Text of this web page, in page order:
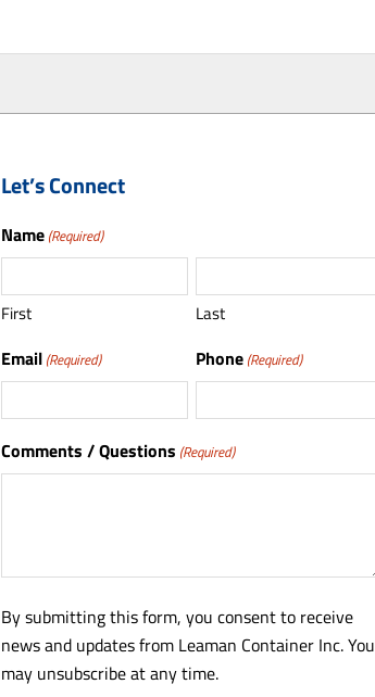
Let’s Connect
Name (Required)
First Last
Email (Required) Phone (Required)
Comments / Questions (Required)
By submitting this form, you consent to receive
news and updates from Leaman Container Inc. You
may unsubscribe at any time.